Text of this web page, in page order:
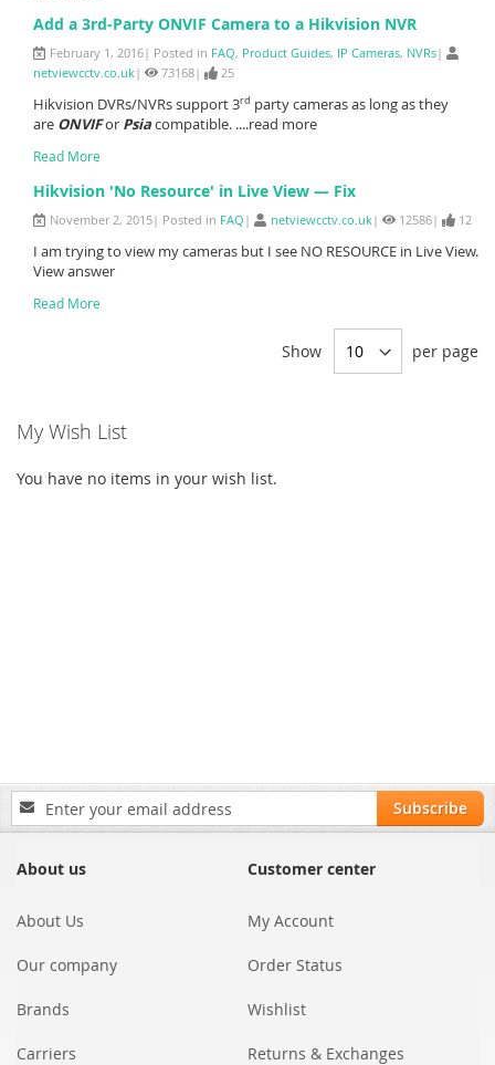
Add a 3rd-Party ONVIF Camera to a Hikvision NVR
February 1, 2016| Posted in FAQ, Product Guides, IP Cameras, NVRs|
netviewcctv.co.uk| 73168| 25
Hikvision DVRs/NVRs support 3rd party cameras as long as they
are ONVIFor Psiacompatible. ....read more
Read More
Hikvision 'No Resource' in Live View — Fix
November 2, 2015| Posted in FAQ | netviewcctv.co.uk| 12586| 12
I am trying to view my cameras but I see NO RESOURCE in Live View.
View answer
Read More
Show per page
My Wish List
You have no items in your wish list.
Sign
Up
Our
Subscribe
About us
About Us
Our company
Brands
Carriers
Customer center
My Account
Order Status
Wishlist
Returns & Exchanges